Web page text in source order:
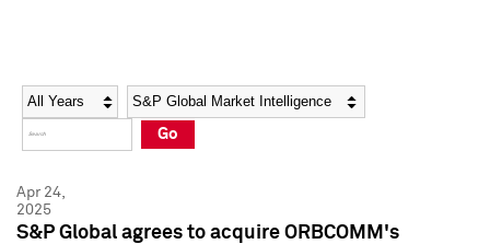
Social Media Directory
Press Kit
Social Media Directory
Press Kit
Year Category
Go
Apr 24,
2025
S&P Global agrees to acquire ORBCOMM's